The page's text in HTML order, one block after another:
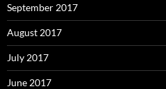
September 2017
August 2017
July 2017
June 2017